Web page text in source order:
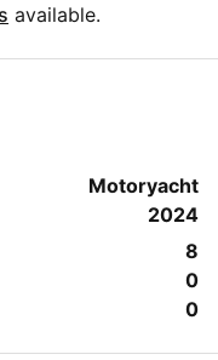
questions for the
available.
Motoryacht
2024
8
0
0